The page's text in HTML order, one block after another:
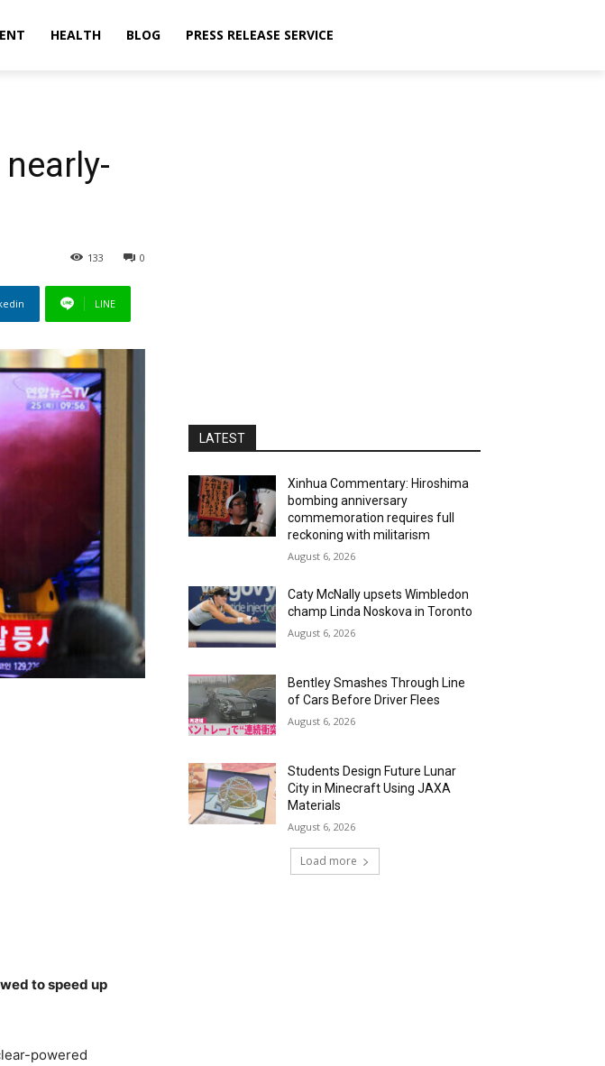
HEALTH BLOG PRESS RELEASE SERVICE
0
133
LINE
to speed up
powered
LATEST
Xinhua Commentary: Hiroshima
bombing anniversary
commemoration requires full
reckoning with militarism
August 6, 2026
Caty McNally upsets Wimbledon
champ Linda Noskova in Toronto
August 6, 2026
Bentley Smashes Through Line
of Cars Before Driver Flees
August 6, 2026
Students Design Future Lunar
City in Minecraft Using JAXA
Materials
August 6, 2026
Load more